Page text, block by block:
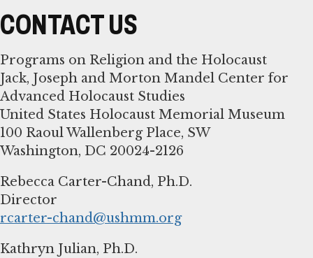
CONTACT US
Programs on Religion and the Holocaust
Jack, Joseph and Morton Mandel Center for
Advanced Holocaust Studies
United States Holocaust Memorial Museum
100 Raoul Wallenberg Place, SW
Washington, DC 20024-2126
Rebecca Carter-Chand, Ph.D.
rcarter-chand@ushmm.org
Kathryn Julian, Ph.D.